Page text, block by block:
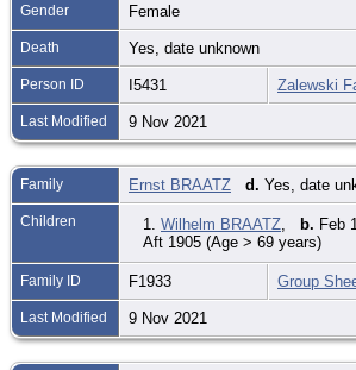
Gender Female
Death Yes, date unknown
Person ID I5431 Zalewski
Last Modified 9 Nov 2021
Family Ernst BRAATZ d. Yes, date
Children 1. Wilhelm BRAATZ b. Feb
Aft 1905 (Age > 69 years)
Family ID F1933 Group
Last Modified 9 Nov 2021